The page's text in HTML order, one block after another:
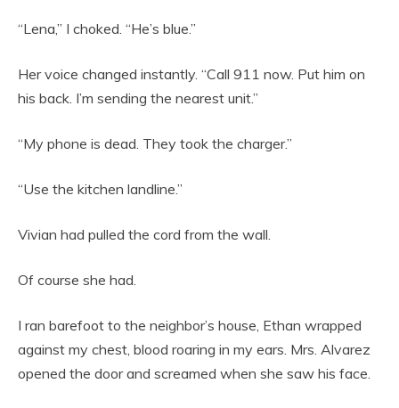
“Lena,” I choked. “He’s blue.”
Her voice changed instantly. “Call 911 now. Put him on
his back. I’m sending the nearest unit.”
“My phone is dead. They took the charger.”
“Use the kitchen landline.”
Vivian had pulled the cord from the wall.
Of course she had.
I ran barefoot to the neighbor’s house, Ethan wrapped
against my chest, blood roaring in my ears. Mrs. Alvarez
opened the door and screamed when she saw his face.